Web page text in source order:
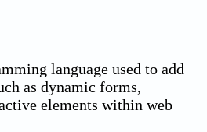
language used to add
as dynamic forms,
elements within web